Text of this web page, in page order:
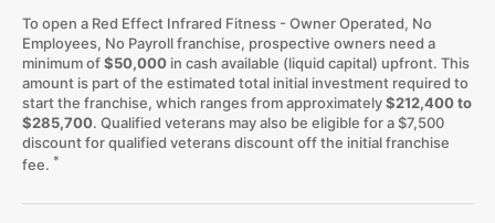
To open a Red Effect Infrared Fitness - Owner Operated, No
Employees, No Payroll franchise, prospective owners need a
minimum of$50,000in cash available (liquid capital) upfront. This
amount is part of the estimated total initial investment required to
start the franchise, which ranges from approximately$212,400 to
$285,700. Qualified veterans may also be eligible for a $7,500
discount for qualified veterans discount off the initial franchise
fee. *